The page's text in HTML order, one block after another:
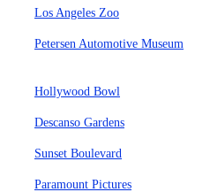
Los Angeles Zoo
Petersen Automotive Museum
Hollywood Bowl
Descanso Gardens
Sunset Boulevard
Paramount Pictures